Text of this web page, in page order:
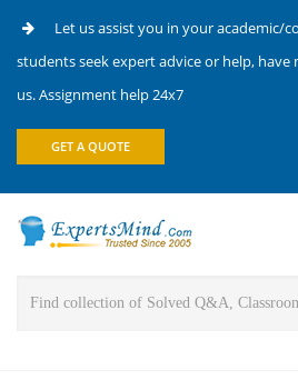
Let us assist you in your academic/
students seek expert advice or help,
us. Assignment help 24x7
GET A QUOTE